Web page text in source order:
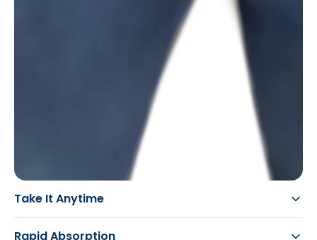
Take It Anytime
Rapid Absorption